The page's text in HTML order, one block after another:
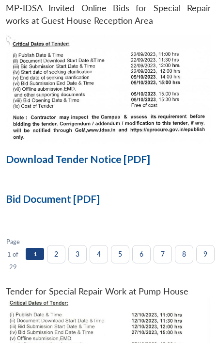
Open
MP-
Open
menu
Open
MP-IDSA Invited Online Bids for Special Repair
works at Guest House Reception Area
Download Tender Notice [PDF]
Bid Document [PDF]
Page
1 of
29
1 2 3 4 5 6 7 8 9
Tender for Special Repair Work at Pump House